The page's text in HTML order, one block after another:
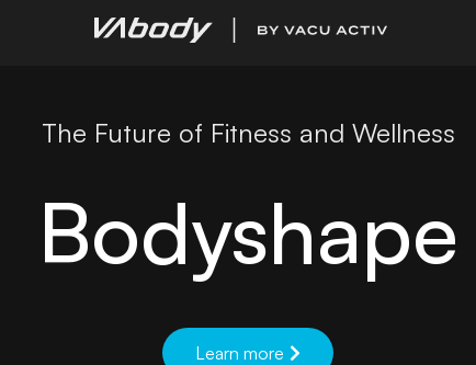
The Future of Fitness and Wellness
Bodyshape
Learn more